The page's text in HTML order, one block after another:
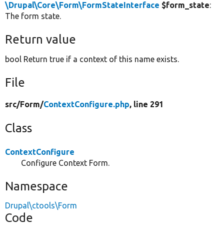
\Drupal\Core\Form\FormStateInterface $form_state:
The form state.
Return value
bool Return true if a context of this name exists.
File
src/Form/ContextConfigure.php, line 291
Class
ContextConfigure
Configure Context Form.
Namespace
Drupal\ctools\Form
Code